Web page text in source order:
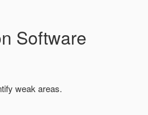
Software
weak areas.